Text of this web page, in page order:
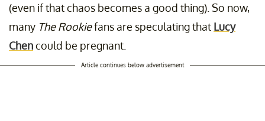
(even if that chaos becomes a good thing). So now,
many The Rookiefans are speculating that Lucy
Chencould be pregnant.
Article continues below advertisement